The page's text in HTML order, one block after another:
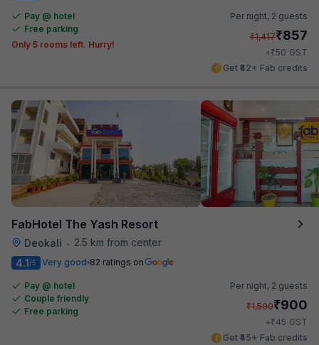
Pay @ hotel
Free parking
Only 5 rooms left. Hurry!
Per night, 2 guests
₹1,417₹857
+₹50 GST
Get ₹42+ Fab credits
FabHotel The Yash Resort
Deokali •
2.5 km from center
4.1/5 Very good 82 ratings on
Pay @ hotel
Couple friendly
Free parking
Per night, 2 guests
₹1,500₹900
+₹45 GST
Get ₹45+ Fab credits